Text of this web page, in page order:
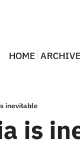
HOME ARCHIVE
inevitable
is